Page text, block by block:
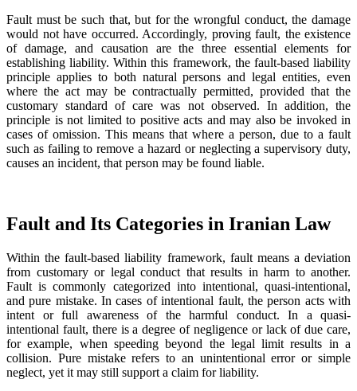
Fault must be such that, but for the wrongful conduct, the damage
would not have occurred. Accordingly, proving fault, the existence
of damage, and causation are the three essential elements for
establishing liability. Within this framework, the fault-based liability
principle applies to both natural persons and legal entities, even
where the act may be contractually permitted, provided that the
customary standard of care was not observed. In addition, the
principle is not limited to positive acts and may also be invoked in
cases of omission. This means that where a person, due to a fault
such as failing to remove a hazard or neglecting a supervisory duty,
causes an incident, that person may be found liable.
Fault and Its Categories in Iranian Law
Within the fault-based liability framework, fault means a deviation
from customary or legal conduct that results in harm to another.
Fault is commonly categorized into intentional, quasi-intentional,
and pure mistake. In cases of intentional fault, the person acts with
intent or full awareness of the harmful conduct. In a quasi-
intentional fault, there is a degree of negligence or lack of due care,
for example, when speeding beyond the legal limit results in a
collision. Pure mistake refers to an unintentional error or simple
neglect, yet it may still support a claim for liability.